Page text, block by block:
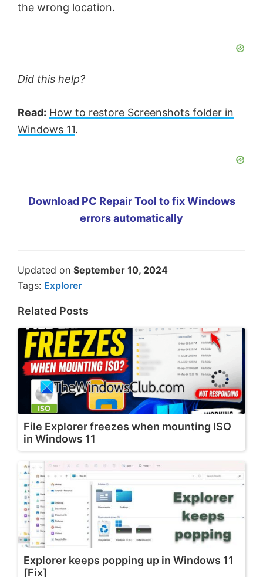
the wrong location.
Did this help?
Read: How to restore Screenshots folder in
Windows 11.
Download PC Repair Tool to fix Windows
errors automatically
Updated on September 10, 2024
Tags: Explorer
Related Posts
File Explorer freezes when mounting ISO
in Windows 11
Explorer keeps popping up in Windows 11
[Fix]